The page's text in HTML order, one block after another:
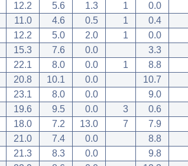
12.2 5.6 1.3 1
0.0
11.0 4.6 0.5 1
0.4
12.2 5.0 2.0 1
0.0
15.3 7.6 0.0
3.3
22.1 8.0 0.0 1
8.8
20.8 10.1 0.0
10.7
23.1 8.0 0.0
9.0
19.6 9.5 0.0 3
0.6
18.0 7.2 13.0 7
7.9
21.0 7.4 0.0
8.8
21.3 8.3 0.0
9.8